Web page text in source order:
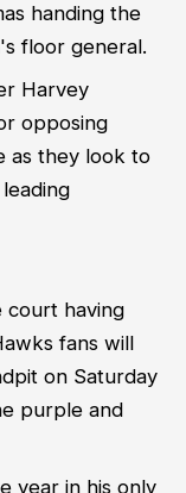
handing the
floor general.
Harvey
opposing
as they look to
court having
fans will
on Saturday
purple and
year in his only